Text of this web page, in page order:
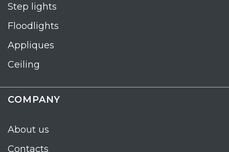
Step lights
Floodlights
Appliques
Ceiling
COMPANY
About us
Contacts